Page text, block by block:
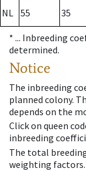
NL 55 35
* ... Inbreeding
determined.
Notice
The inbreeding
planned colony.
depends on the
Click on queen
inbreeding
The total
weighting factors.